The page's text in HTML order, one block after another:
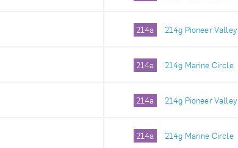
214a 214g Pioneer Valley
214a 214g Marine Circle
214a 214g Pioneer Valley
214a 214g Marine Circle